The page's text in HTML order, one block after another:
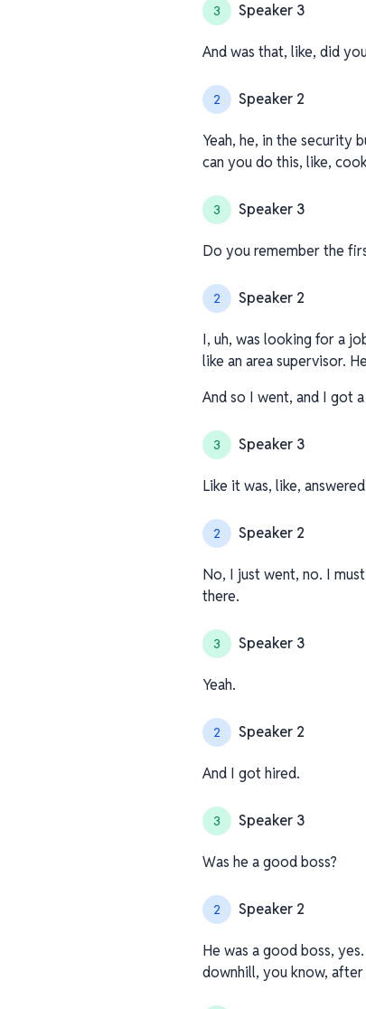
3 Speaker 3
And was that, like, did
2 Speaker 2
Yeah, he, in the security
can you do this, like,
3 Speaker 3
Do you remember the
2 Speaker 2
I, uh, was looking for a
like an area supervisor.
And so I went, and I got
3 Speaker 3
Like it was, like,
2 Speaker 2
No, I just went, no. I
there.
3 Speaker 3
Yeah.
2 Speaker 2
And I got hired.
3 Speaker 3
Was he a good boss?
2 Speaker 2
He was a good boss,
downhill, you know,